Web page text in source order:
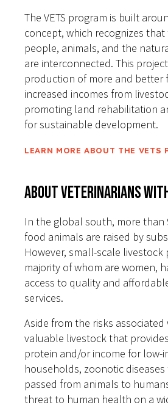
The VETS program is built
concept, which recognizes
people, animals, and the
are interconnected. This
production of more and better
increased incomes from
promoting land rehabilitation
for sustainable development.
LEARN MORE ABOUT THE VETS
About Veterinarians
In the global south, more than
food animals are raised by
However, small-scale livestock
majority of whom are women,
access to quality and
services.
Aside from the risks
valuable livestock that
protein and/or income for low-
households, zoonotic
passed from animals to
threat to human health on a